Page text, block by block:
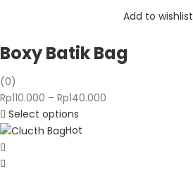
Add to wishlist
Boxy Batik Bag
(0)
Rp110.000 – Rp140.000
Select options
Hot